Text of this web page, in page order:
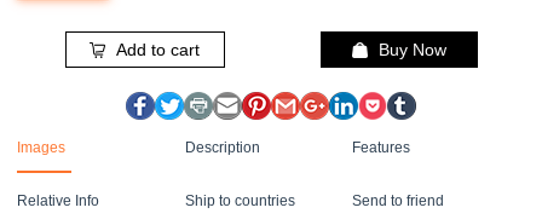
Add to cart Buy Now
Images Description Features
Relative Info Ship to countries Send to friend